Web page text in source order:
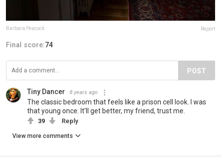
Barbara Peacock Report
Final score:74
POST
Tiny Dancer 8 years ago
The classic bedroom that feels like a prison cell look. I was
that young once. It'll get better, my friend, trust me.
39 Reply
View more comments